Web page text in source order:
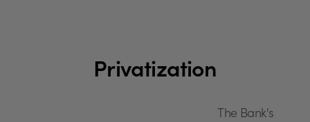
Privatization
The Bank's